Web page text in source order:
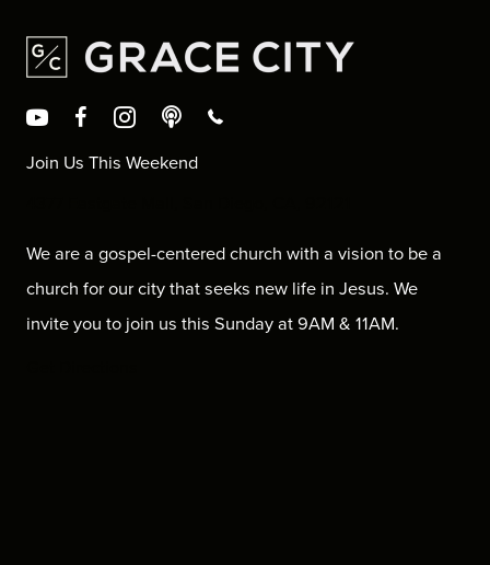
Join Us This Weekend
We are a gospel-centered church with a vision to be a
church for our city that seeks new life in Jesus. We
invite you to join us this Sunday at 9AM & 11AM.